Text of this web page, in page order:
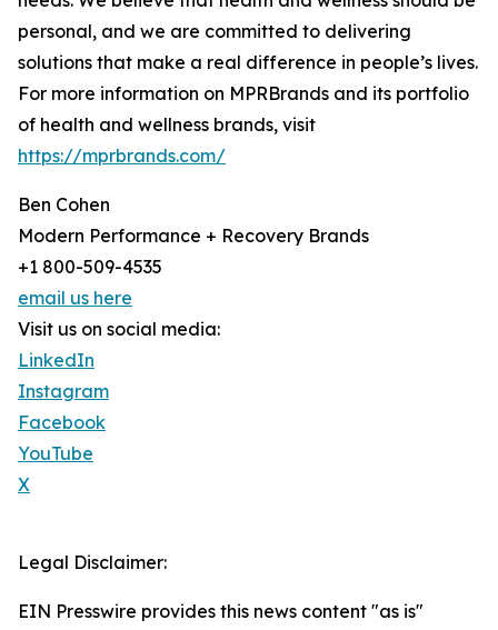
personal, and we are committed to delivering
solutions that make a real difference in people’s lives.
For more information on MPRBrands and its portfolio
of health and wellness brands, visit
https://mprbrands.com/
Ben Cohen
Modern Performance + Recovery Brands
+1 800-509-4535
email us here
Visit us on social media:
LinkedIn
Instagram
Facebook
YouTube
X
Legal Disclaimer:
EIN Presswire provides this news content "as is"